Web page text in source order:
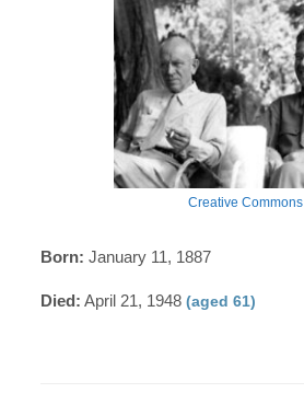
Creative Commons
Born: January 11, 1887
Died: April 21, 1948(aged 61)